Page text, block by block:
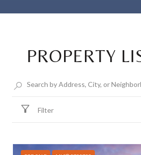
PROPERTY
Filter